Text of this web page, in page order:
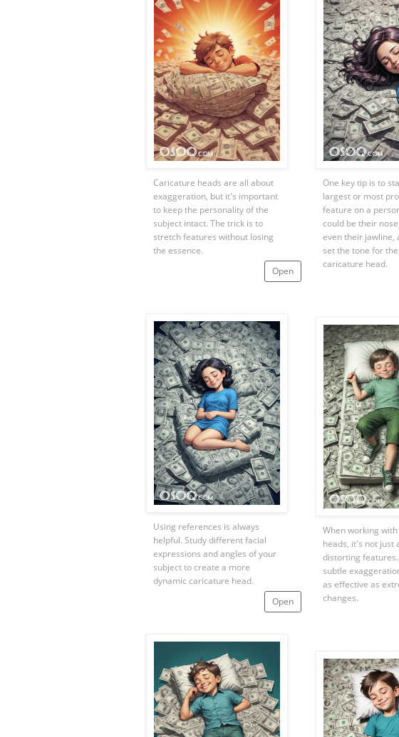
Open
Caricature heads are all about
exaggeration, but it's important
to keep the personality of the
subject intact. The trick is to
stretch features without losing
the essence.
One key tip is to
largest or most
feature on a
could be their
even their jawline,
set the tone for
caricature head.
Open
Using references is always
helpful. Study different facial
expressions and angles of your
subject to create a more
dynamic caricature head.
When working
heads, it's not just
distorting
subtle
as effective as
changes.